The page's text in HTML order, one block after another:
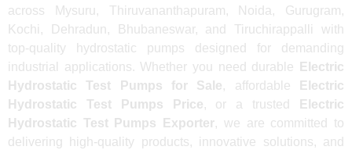
across Mysuru, Thiruvananthapuram, Noida, Gurugram,
Kochi, Dehradun, Bhubaneswar, and Tiruchirappalli with
top-quality hydrostatic pumps designed for demanding
industrial applications. Whether you need durable
Electric
Hydrostatic Test Pumps for Sale, affordable
Electric
Hydrostatic Test Pumps Price, or a trusted
Electric
Hydrostatic Test Pumps Exporter, we are committed to
delivering high-quality products, innovative solutions, and